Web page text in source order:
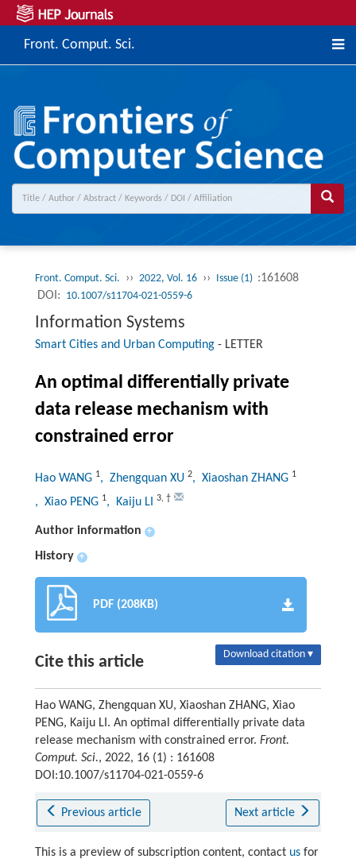
Front. Comput. Sci.
Front. Comput. Sci. ›› 2022, Vol. 16 ›› Issue (1) :161608
DOI: 10.1007/s11704-021-0559-6
Information Systems
Smart Cities and Urban Computing- LETTER
An optimal differentially private
data release mechanism with
constrained error
Hao WANG 1, Zhengquan XU 2, Xiaoshan ZHANG 1
, Xiao PENG 1, Kaiju LI 3, †
Author information +
History +
PDF (208KB)
Cite this article Download citation ▾
Hao WANG, Zhengquan XU, Xiaoshan ZHANG, Xiao
PENG, Kaiju LI. An optimal differentially private data
release mechanism with constrained error. Front.
Comput. Sci., 2022, 16 (1) : 161608
DOI:10.1007/s11704-021-0559-6
Previous article Next article
This is a preview of subscription content, contact usfor